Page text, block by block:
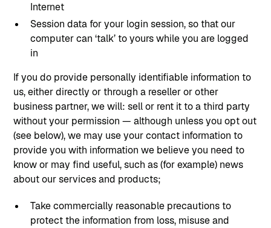
Internet
Session data for your login session, so that our
computer can ‘talk’ to yours while you are logged
in
If you do provide personally identifiable information to
us, either directly or through a reseller or other
business partner, we will: sell or rent it to a third party
without your permission — although unless you opt out
(see below), we may use your contact information to
provide you with information we believe you need to
know or may find useful, such as (for example) news
about our services and products;
Take commercially reasonable precautions to
protect the information from loss, misuse and